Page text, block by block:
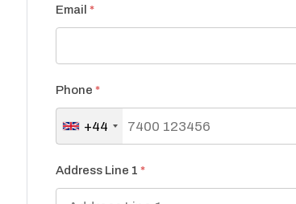
Email *
Phone *
+44
Address Line 1 *